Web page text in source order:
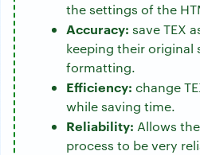
the settings of the
Accuracy: save TEX
keeping their original
formatting.
Efficiency: change
while saving time.
Reliability: Allows
process to be very